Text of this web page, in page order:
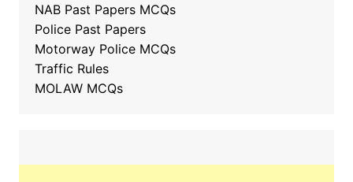
NAB Past Papers MCQs
Police Past Papers
Motorway Police MCQs
Traffic Rules
MOLAW MCQs